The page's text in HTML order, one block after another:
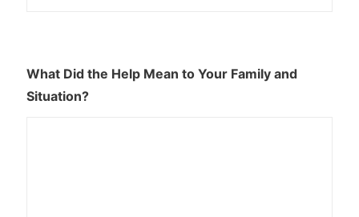
What Did the Help Mean to Your Family and
Situation?